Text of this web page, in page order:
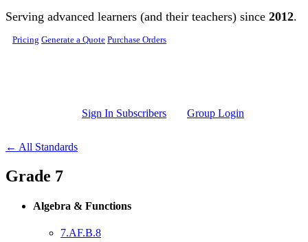
Skip to main content
Serving advanced learners (and their teachers) since 2012.
Pricing Generate a Quote Purchase Orders
Sign In Subscribers Group Login
← All Standards
Grade 7
Algebra & Functions
7.AF.B.8